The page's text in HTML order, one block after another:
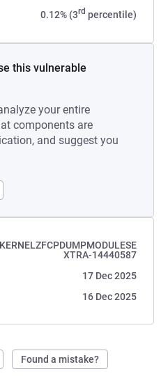
0.12% (3rd percentile)
this vulnerable
your entire
components are
and suggest you
XTRA-14440587
17 Dec 2025
16 Dec 2025
Found a mistake?